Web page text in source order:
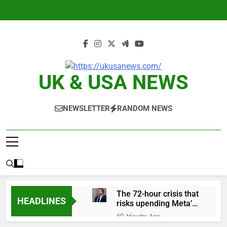
UK & USA NEWS
NEWSLETTER RANDOM NEWS
HEADLINES
The 72-hour crisis that
risks upending Meta’s
business in India
60 Minutes Ago